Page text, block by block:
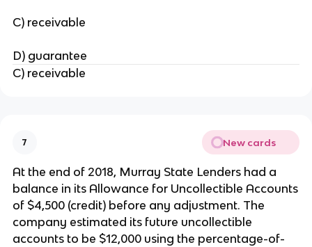
C) receivable
D) guarantee
C) receivable
7 New cards
At the end of 2018, Murray State Lenders had a
balance in its Allowance for Uncollectible Accounts
of $4,500 (credit) before any adjustment. The
company estimated its future uncollectible
accounts to be $12,000 using the percentage-of-